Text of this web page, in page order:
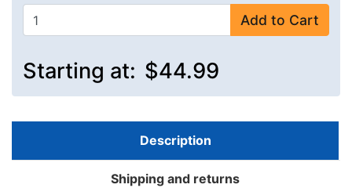
Add to Cart
Starting at: $44.99
Description
Shipping and returns